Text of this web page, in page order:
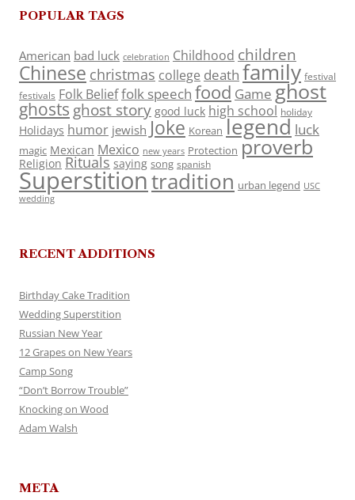
POPULAR TAGS
American bad luck celebration Childhood children
Chinese christmas college death family festival
festivals Folk Belieffolk speech food Game ghost
ghosts ghost story good luck high school holiday
Holidays humor jewish Joke Korean legend luck
magic Mexican Mexico new years Protection proverb
Religion Rituals saying song spanish
Superstitiontradition urban legend USC
wedding
RECENT ADDITIONS
Birthday Cake Tradition
Wedding Superstition
Russian New Year
12 Grapes on New Years
Camp Song
“Don’t Borrow Trouble”
Knocking on Wood
Adam Walsh
META